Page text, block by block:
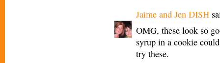
Jaime and Jen DISH
OMG, these look so
syrup in a cookie
try these.